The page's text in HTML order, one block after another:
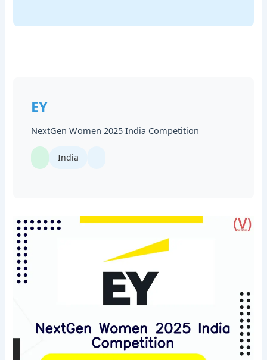
EY
NextGen Women 2025 India Competition
India